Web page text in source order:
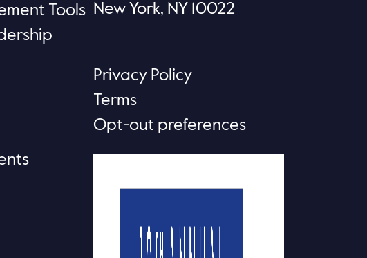
Tools New York, NY 10022
Privacy Policy
Terms
Opt-out preferences